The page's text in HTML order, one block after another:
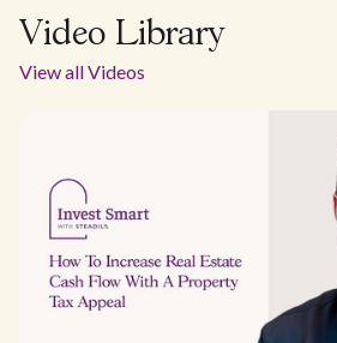
Video Library
View all Videos